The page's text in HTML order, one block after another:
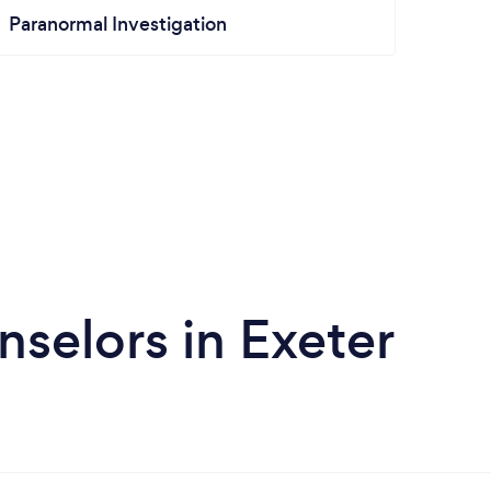
Paranormal Investigation
in Exeter